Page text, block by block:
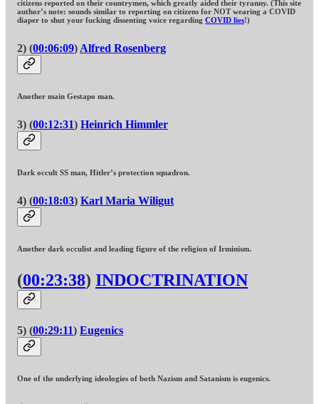
citizens reported on their countrymen, which greatly aided their tyranny. (This site
author’s note: sounds similar to reporting on citizens for NOT wearing a COVID
diaper to shut your fucking dissenting voice regarding COVID lies!)
2) (00:06:09) Alfred Rosenberg
Another main Gestapo man.
3) (00:12:31) Heinrich Himmler
Dark occult SS man, Hitler’s protection squadron.
4) (00:18:03) Karl Maria Wiligut
Another dark occulist and leading figure of the religion of Irminism.
(00:23:38) INDOCTRINATION
5) (00:29:11) Eugenics
One of the underlying ideologies of both Nazism and Satanism is eugenics.